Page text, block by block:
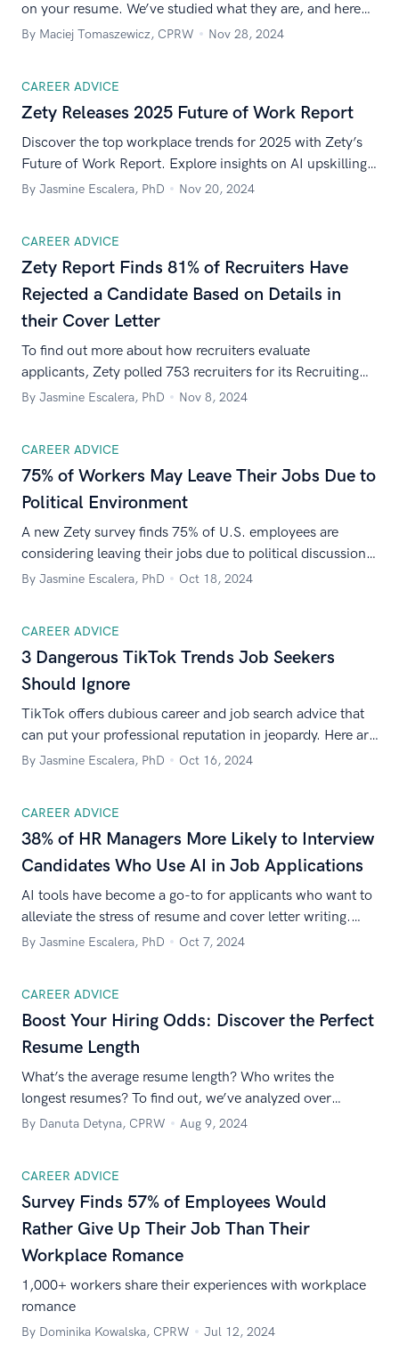
on your resume. We’ve studied what they are, and here
are the results.
By Maciej Tomaszewicz, CPRW Nov 28, 2024
CAREER ADVICE
Zety Releases 2025 Future of Work Report
Discover the top workplace trends for 2025 with Zety’s
Future of Work Report. Explore insights on AI upskilling,
ethical hiring practices, HR dynamics, and recruitment
By Jasmine Escalera, PhD Nov 20, 2024
CAREER ADVICE
Zety Report Finds 81% of Recruiters Have
Rejected a Candidate Based on Details in
their Cover Letter
To find out more about how recruiters evaluate
applicants, Zety polled 753 recruiters for its Recruiting
Preferences Report.
By Jasmine Escalera, PhD Nov 8, 2024
CAREER ADVICE
75% of Workers May Leave Their Jobs Due to
Political Environment
A new Zety survey finds 75% of U.S. employees are
considering leaving their jobs due to political discussions
at work, while 60% believe political talk should be
By Jasmine Escalera, PhD Oct 18, 2024
CAREER ADVICE
3 Dangerous TikTok Trends Job Seekers
Should Ignore
TikTok offers dubious career and job search advice that
can put your professional reputation in jeopardy. Here are
three TikTok trends to avoid.
By Jasmine Escalera, PhD Oct 16, 2024
CAREER ADVICE
38% of HR Managers More Likely to Interview
Candidates Who Use AI in Job Applications
AI tools have become a go-to for applicants who want to
alleviate the stress of resume and cover letter writing.
Zety asked 500 HR managers how they feel about this
By Jasmine Escalera, PhD Oct 7, 2024
CAREER ADVICE
Boost Your Hiring Odds: Discover the Perfect
Resume Length
What’s the average resume length? Who writes the
longest resumes? To find out, we’ve analyzed over
170,000 resumes created in our builder. Read on to learn
By Danuta Detyna, CPRW Aug 9, 2024
CAREER ADVICE
Survey Finds 57% of Employees Would
Rather Give Up Their Job Than Their
Workplace Romance
1,000+ workers share their experiences with workplace
romance
By Dominika Kowalska, CPRW Jul 12, 2024